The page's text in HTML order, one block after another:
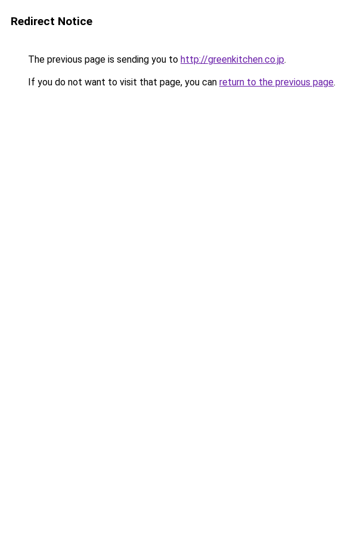
Redirect Notice
The previous page is sending you to http://greenkitchen.co.jp.
If you do not want to visit that page, you can return to the previous page.